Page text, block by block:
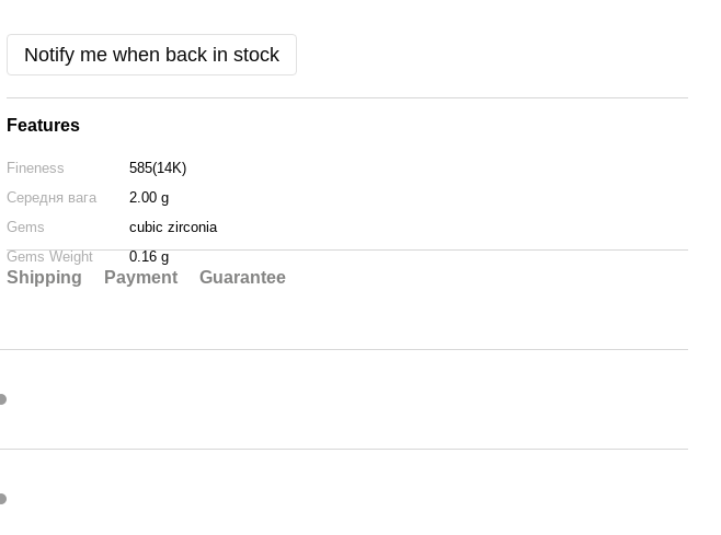
Notify me when back in stock
Features
Fineness
585(14K)
Середня вага
2.00 g
Gems
cubic zirconia
Gems Weight
0.16 g
Shipping Payment Guarantee